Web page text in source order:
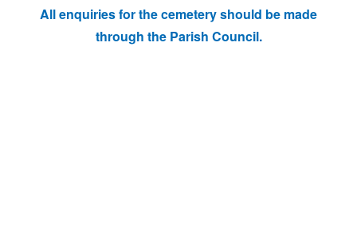
All enquiries for the cemetery should be made
through the Parish Council.